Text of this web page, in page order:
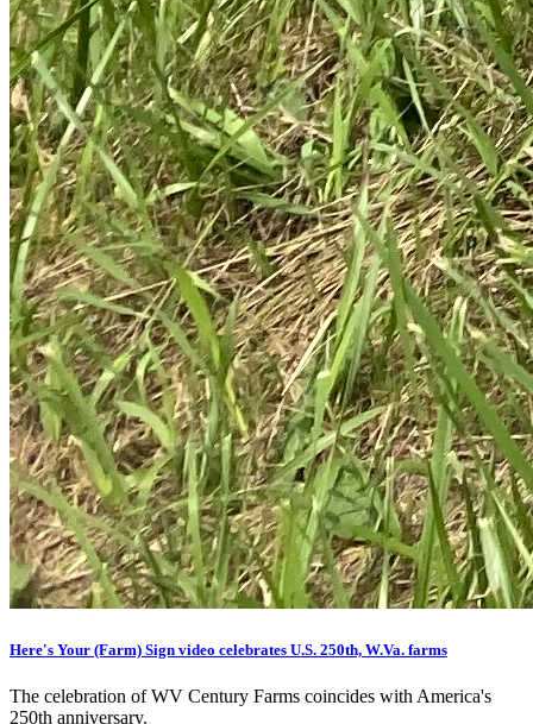
Here's Your (Farm) Sign video celebrates U.S. 250th, W.Va. farms
The celebration of WV Century Farms coincides with America's
250th anniversary.